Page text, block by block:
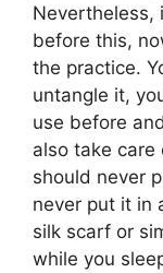
Nevertheless,
before this,
the practice.
untangle it,
use before
also take care
should never
never put it in
silk scarf or
while you